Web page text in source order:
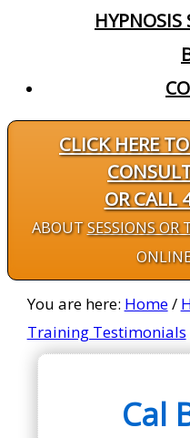
HYPNOSIS
CLICK HERE
OR CALL
ABOUTSESSIONS OR
You are here: Home/
Training Testimonials
Cal